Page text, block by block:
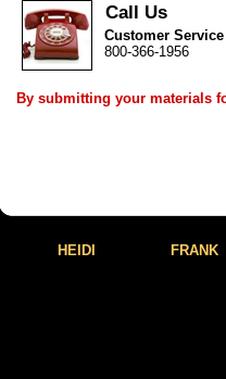
Call Us
Customer Service
800-366-1956
By submitting your materials
HEIDI FRANK